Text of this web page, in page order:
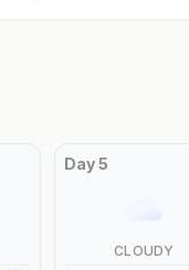
Day5
CLOUDY